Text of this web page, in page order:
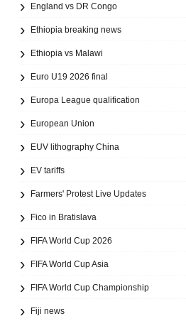
England vs DR Congo
Ethiopia breaking news
Ethiopia vs Malawi
Euro U19 2026 final
Europa League qualification
European Union
EUV lithography China
EV tariffs
Farmers' Protest Live Updates
Fico in Bratislava
FIFA World Cup 2026
FIFA World Cup Asia
FIFA World Cup Championship
Fiji news